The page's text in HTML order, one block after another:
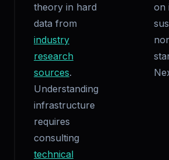
theory in hard
data from
industry
research
sources.
Understanding
infrastructure
requires
consulting
technical
on